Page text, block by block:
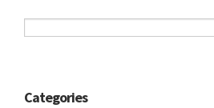
Categories